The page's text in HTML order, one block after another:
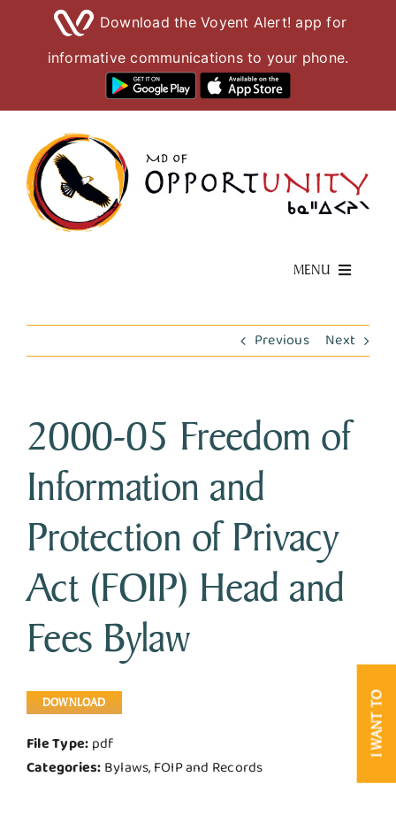
Download the Voyent Alert! app for
informative communications to your phone.
content
MENU
Business & Development
Government
Contact Us
I WANT TO
Previous Next
2000-05 Freedom of
Information and
Protection of Privacy
Act (FOIP) Head and
Fees Bylaw
DOWNLOAD
File Type: pdf
Categories: Bylaws, FOIP and Records